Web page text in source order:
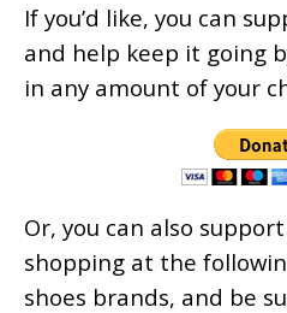
If you’d like, you can
and help keep it going
in any amount of your
Or, you can also
shopping at the
shoes brands, and be